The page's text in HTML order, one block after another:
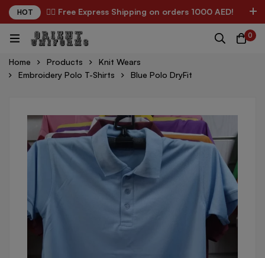
HOT ✌🏼 Free Express Shipping on orders 1000 AED!
0
Home Products
Knit Wears
Embroidery Polo T-Shirts
Blue Polo DryFit